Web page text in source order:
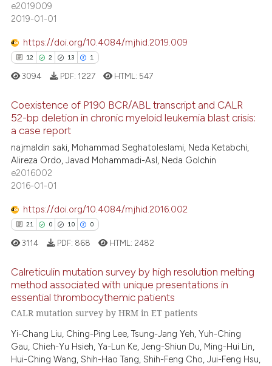
e2019009
2019-01-01
https://doi.org/10.4084/mjhid.2019.009
12 2 13 1
12
2
13
1
Citing Publications
Supporting
Mentioning
Contrasting
how this article has been
shows how a scientific paper
been cited by providing the
describing whether
mentions, or contrasts
3094 PDF: 1227 HTML: 547
Coexistence of P190 BCR/ABL transcript and CALR
52-bp deletion in chronic myeloid leukemia blast crisis:
a case report
najmaldin saki, Mohammad Seghatoleslami, Neda Ketabchi,
Alireza Ordo, Javad Mohammadi-Asl, Neda Golchin
e2016002
2016-01-01
https://doi.org/10.4084/mjhid.2016.002
21 0 10 0
21
0
10
0
Citing Publications
Supporting
Mentioning
Contrasting
3114 PDF: 868 HTML: 2482
Calreticulin mutation survey by high resolution melting
method associated with unique presentations in
essential thrombocythemic patients
CALR mutation survey by HRM in ET patients
Yi-Chang Liu, Ching-Ping Lee, Tsung-Jang Yeh, Yuh-Ching
Gau, Chieh-Yu Hsieh, Ya-Lun Ke, Jeng-Shiun Du, Ming-Hui Lin,
Hui-Ching Wang, Shih-Hao Tang, Shih-Feng Cho, Jui-Feng Hsu,